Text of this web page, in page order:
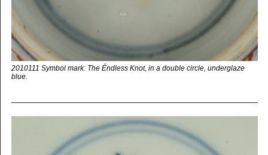
2010111 Symbol mark: The Éndless Knot, in a double circle, underglaze
blue.